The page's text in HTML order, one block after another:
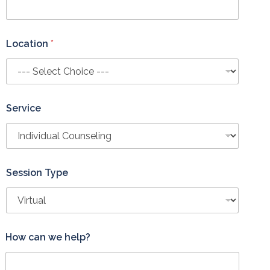
n
e
h
n
Location *
Service
Session Type
How can we help?